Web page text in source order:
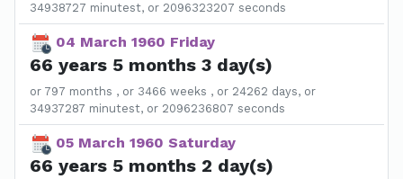
34938727 minutest, or 2096323207 seconds
04 March 1960 Friday
66 years 5 months 3 day(s)
or 797 months , or 3466 weeks , or 24262 days, or
34937287 minutest, or 2096236807 seconds
05 March 1960 Saturday
66 years 5 months 2 day(s)